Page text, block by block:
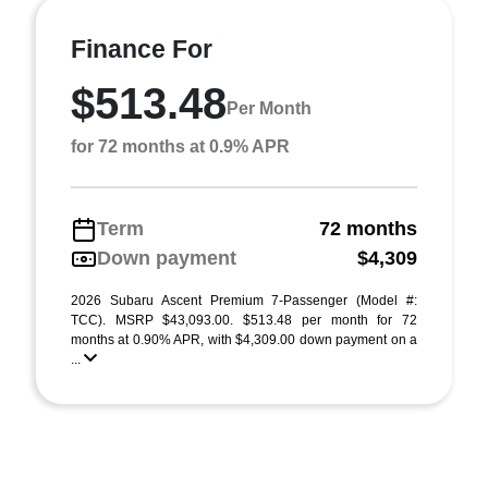
Finance For
$513.48 Per Month
for 72 months at 0.9% APR
Term
72 months
Down payment
$4,309
2026 Subaru Ascent Premium 7-Passenger (Model #:
TCC). MSRP $43,093.00. $513.48 per month for 72
months at 0.90% APR, with $4,309.00 down payment on a
...